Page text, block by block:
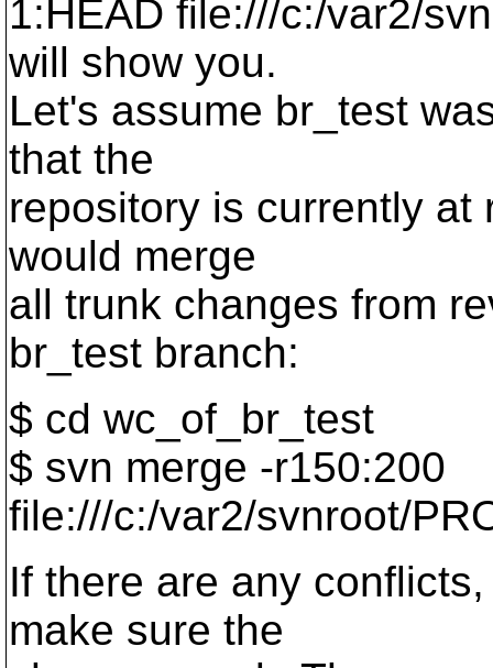
1:HEAD file:///c:/var2/
will show you.
Let's assume br_test
that the
repository is currently at
would merge
all trunk changes from
br_test branch:
$ cd wc_of_br_test
$ svn merge -r150:200
file:///c:/var2/svnroot/
If there are any
make sure the